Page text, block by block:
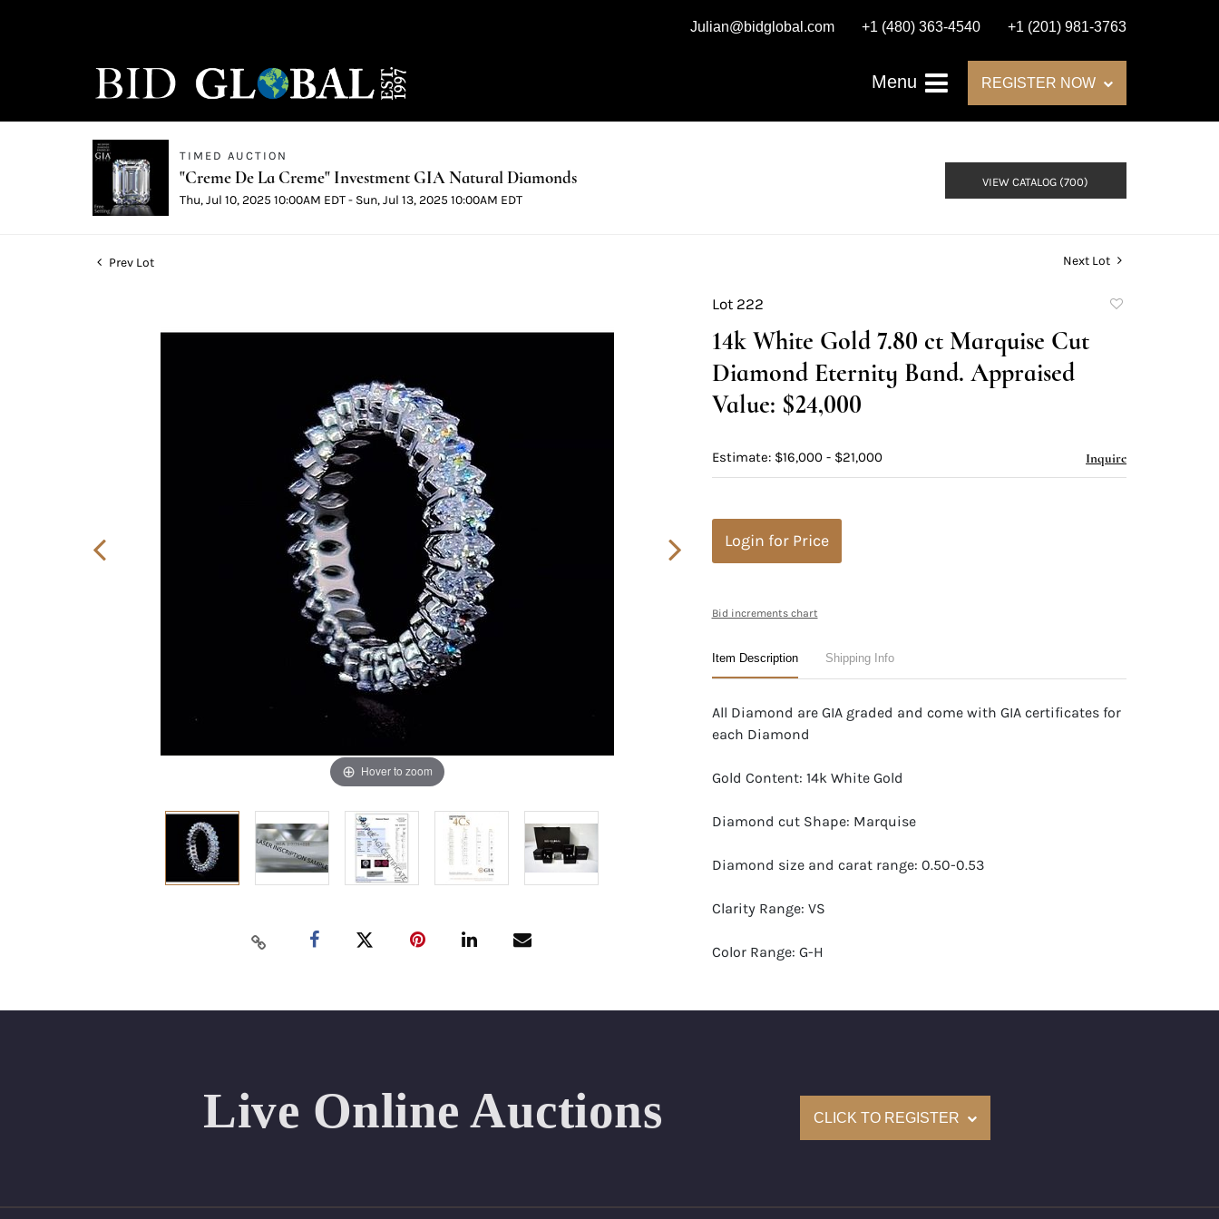
Julian@bidglobal.com +1 (480) 363-4540 +1 (201) 981-3763
Menu REGISTER NOW
TIMED AUCTION
"Creme De La Creme" Investment GIA Natural Diamonds
Thu, Jul 10, 2025 10:00AM EDT - Sun, Jul 13, 2025 10:00AM EDT
VIEW CATALOG (700)
Prev Lot Next Lot
Hover to zoom
Lot 222
14k White Gold 7.80 ct Marquise Cut
Diamond Eternity Band. Appraised
Value: $24,000
Estimate: $16,000 - $21,000 Inquire
Login for Price
Bid increments chart
Item Description Shipping Info
All Diamond are GIA graded and come with GIA certificates for
each Diamond
Gold Content: 14k White Gold
Diamond cut Shape: Marquise
Diamond size and carat range: 0.50-0.53
Clarity Range: VS
Color Range: G-H
Appraised Value: $24,000
Live Online Auctions CLICK TO REGISTER